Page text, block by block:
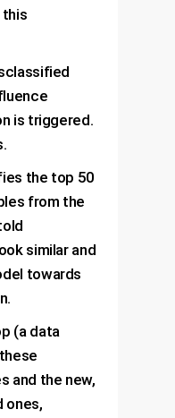
is triggered.
the top 50
from the
similar and
towards
(a data
and the new,
ones,